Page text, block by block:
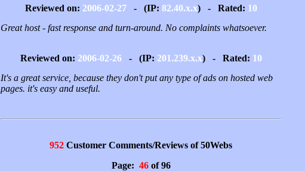
Reviewed on: 2006-02-27- (IP: 82.40.x.x) - Rated: 10
Great host - fast response and turn-around. No complaints whatsoever.
Reviewed on: 2006-02-26- (IP: 201.239.x.x) - Rated: 10
It's a great service, because they don't put any type of ads on hosted web
pages. it's easy and useful.
952 Customer Comments/Reviews of 50Webs
Page: 46of 96